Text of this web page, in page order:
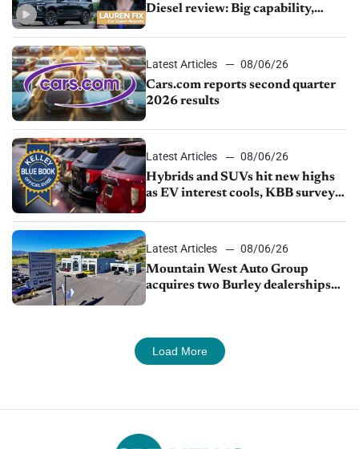
Diesel review: Big capability,
Latest Articles
08/06/26
Cars.com reports second quarter
2026 results
Latest Articles
08/06/26
Hybrids and SUVs hit new highs
as EV interest cools, KBB survey
Latest Articles
08/06/26
Mountain West Auto Group
acquires two Burley dealerships
Load More